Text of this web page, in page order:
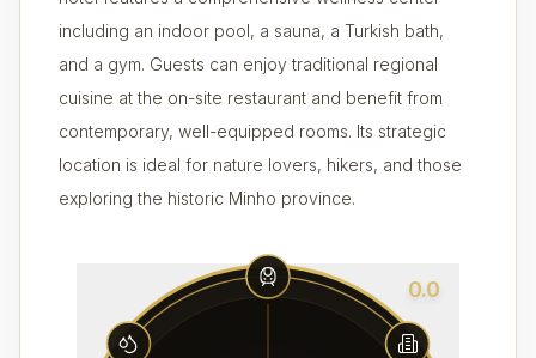
including an indoor pool, a sauna, a Turkish bath,
and a gym. Guests can enjoy traditional regional
cuisine at the on-site restaurant and benefit from
contemporary, well-equipped rooms. Its strategic
location is ideal for nature lovers, hikers, and those
exploring the historic Minho province.
0.0